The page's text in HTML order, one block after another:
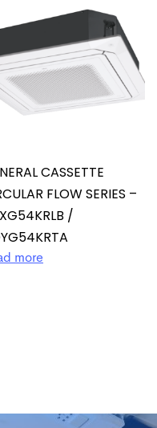
CASSETTE
FLOW SERIES –
/
more